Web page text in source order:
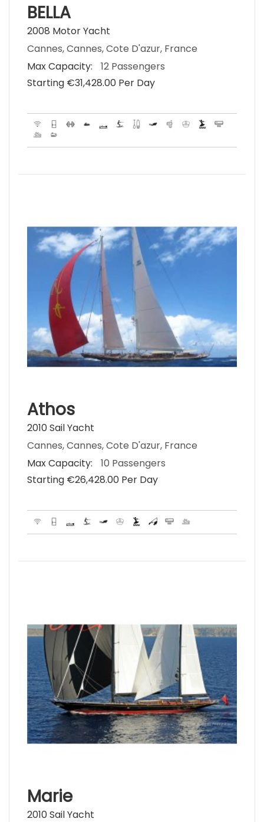
BELLA
2008 Motor Yacht
Cannes, Cannes, Cote D'azur, France
Max Capacity:
12 Passengers
Starting €‎31,428.00 Per Day
Athos
2010 Sail Yacht
Cannes, Cannes, Cote D'azur, France
Max Capacity:
10 Passengers
Starting €‎26,428.00 Per Day
Marie
2010 Sail Yacht